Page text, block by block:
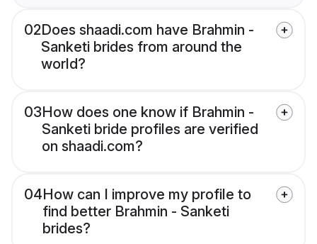
02Does shaadi.com have Brahmin -
Sanketi brides from around the
world?
03How does one know if Brahmin -
Sanketi bride profiles are verified
on shaadi.com?
04How can I improve my profile to
find better Brahmin - Sanketi
brides?